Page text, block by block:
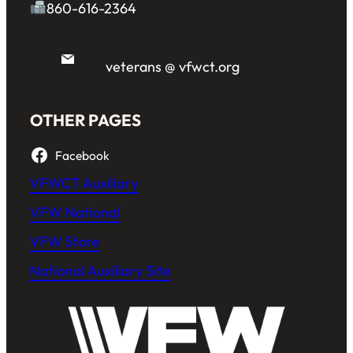
860-616-2364
veterans @ vfwct.org
OTHER PAGES
Facebook
VFWCT Auxiliary
VFW National
VFW Store
National Auxiliary Site